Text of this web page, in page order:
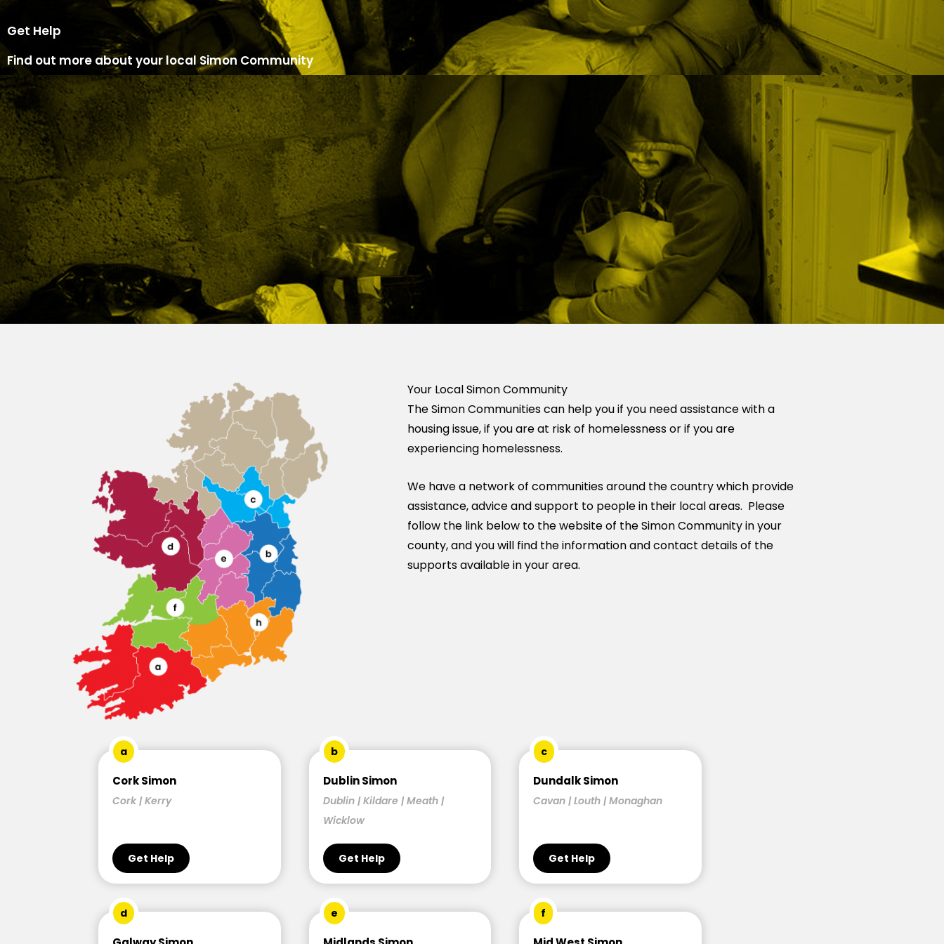
Get Help
Find out more about your local Simon Community
Your Local Simon Community
The Simon Communities can help you if you need assistance with a
housing issue, if you are at risk of homelessness or if you are
experiencing homelessness.
We have a network of communities around the country which provide
assistance, advice and support to people in their local areas. Please
follow the link below to the website of the Simon Community in your
county, and you will find the information and contact details of the
supports available in your area.
a
Cork Simon
Cork | Kerry
Get Help
b
Dublin Simon
Dublin | Kildare | Meath |
Wicklow
Get Help
c
Dundalk Simon
Cavan | Louth | Monaghan
Get Help
d e f